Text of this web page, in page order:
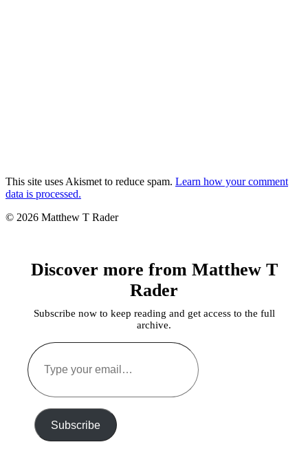
This site uses Akismet to reduce spam. Learn how your comment
data is processed.
© 2026 Matthew T Rader
Discover more from Matthew T
Rader
Subscribe now to keep reading and get access to the full
archive.
Type
your
email…
Subscribe